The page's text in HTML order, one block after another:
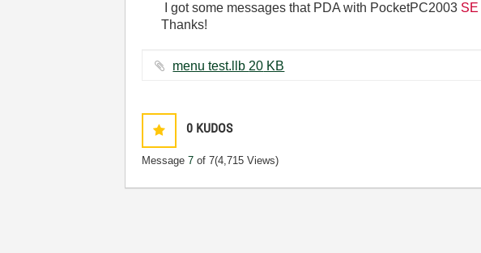
I got some messages that PDA with PocketPC2003 SE
Thanks!
menu test.llb ‏20 KB
0 KUDOS
Message7 of 7(4,715 Views)